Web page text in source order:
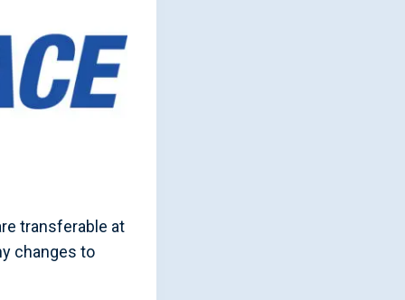
transferable at
changes to